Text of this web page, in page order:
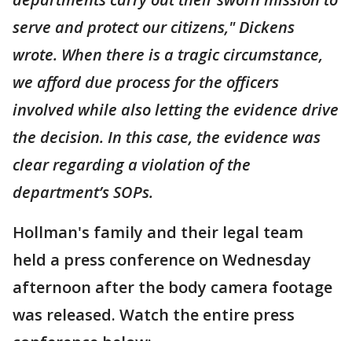
serve and protect our citizens," Dickens
wrote. When there is a tragic circumstance,
we afford due process for the officers
involved while also letting the evidence drive
the decision. In this case, the evidence was
clear regarding a violation of the
department’s SOPs.
Hollman's family and their legal team
held a press conference on Wednesday
afternoon after the body camera footage
was released. Watch the entire press